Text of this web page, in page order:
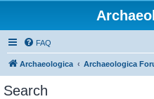
FAQ
Archaeologica Archaeologica
Search